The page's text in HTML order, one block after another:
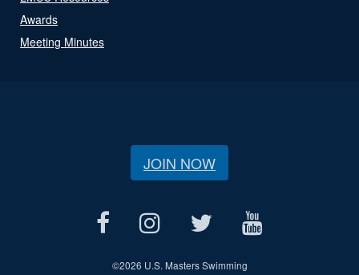
Awards
Meeting Minutes
JOIN NOW
©2026 U.S. Masters Swimming